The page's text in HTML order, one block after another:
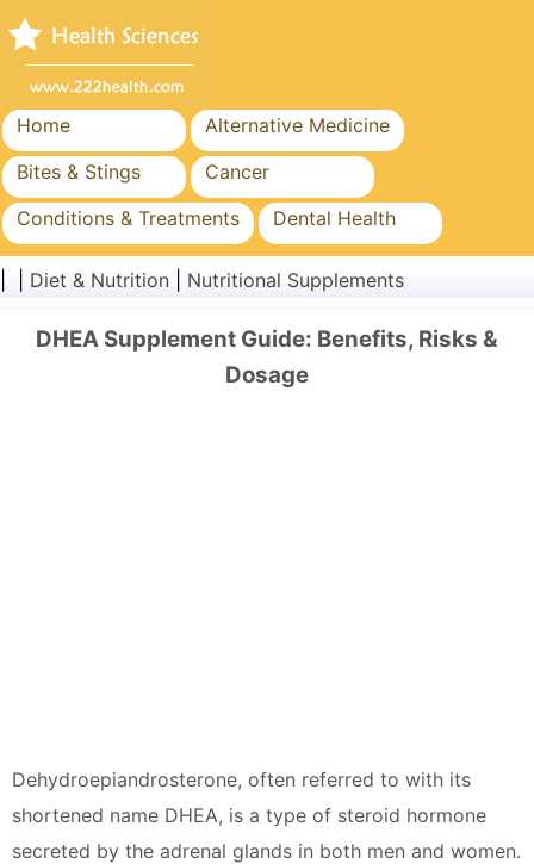
Home
Alternative Medicine
Bites & Stings
Cancer
Conditions & Treatments
Dental Health
Diet & Nutrition
Public Health & Safety
Surgery & Procedures
Diet & Nutrition Nutritional Supplements
DHEA Supplement Guide: Benefits, Risks &
Dosage
Dehydroepiandrosterone, often referred to with its
shortened name DHEA, is a type of steroid hormone
secreted by the adrenal glands in both men and women.